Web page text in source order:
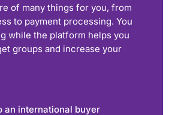
of many things for you, from
to payment processing. You
while the platform helps you
groups and increase your
an international buyer